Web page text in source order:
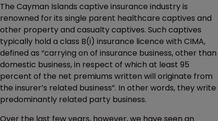
The Cayman Islands captive insurance industry is
renowned for its single parent healthcare captives and
other property and casualty captives. Such captives
typically hold a class B(i) insurance licence with CIMA,
defined as “carrying on of insurance business, other than
domestic business, in respect of which at least 95
percent of the net premiums written will originate from
the insurer’s related business”. In other words, they write
predominantly related party business.
Over the last few years, however, we have seen an